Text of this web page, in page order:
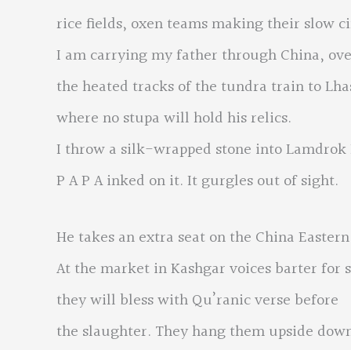
rice fields, oxen teams making their slow
I am carrying my father through China,
the heated tracks of the tundra train to
where no stupa will hold his relics.
I throw a silk-wrapped stone into Lamdrok
P A P A inked on it. It gurgles out of sight.
He takes an extra seat on the China
At the market in Kashgar voices barter for
they will bless with Qu’ranic verse before
the slaughter. They hang them upside